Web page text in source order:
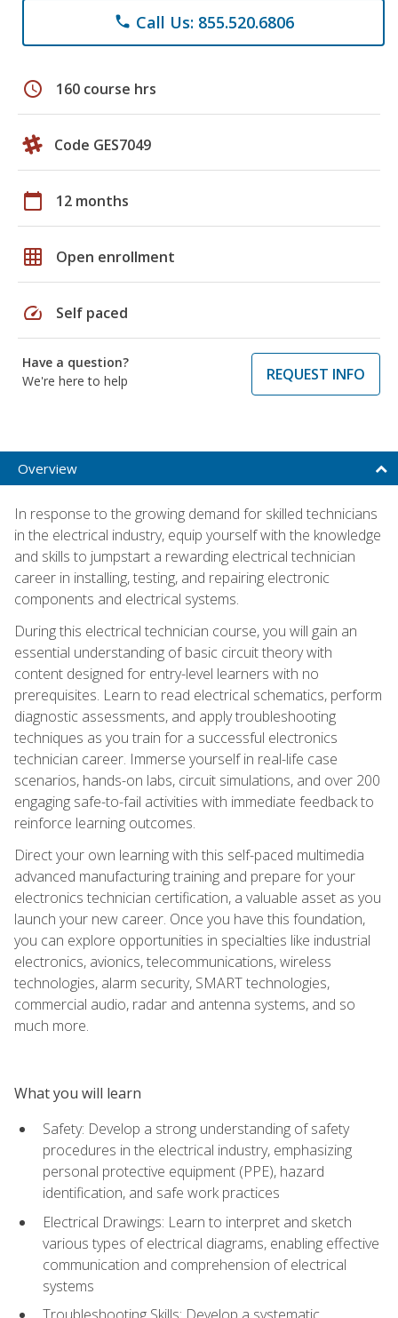
phone Call Us: 855.520.6806
schedule 160 course hrs
Code GES7049
calendar_today 12 months
grid_on Open enrollment
speed Self paced
Have a question?
We're here to help
REQUEST INFO
Overview
In response to the growing demand for skilled technicians
in the electrical industry, equip yourself with the knowledge
and skills to jumpstart a rewarding electrical technician
career in installing, testing, and repairing electronic
components and electrical systems.
During this electrical technician course, you will gain an
essential understanding of basic circuit theory with
content designed for entry-level learners with no
prerequisites. Learn to read electrical schematics, perform
diagnostic assessments, and apply troubleshooting
techniques as you train for a successful electronics
technician career. Immerse yourself in real-life case
scenarios, hands-on labs, circuit simulations, and over 200
engaging safe-to-fail activities with immediate feedback to
reinforce learning outcomes.
Direct your own learning with this self-paced multimedia
advanced manufacturing training and prepare for your
electronics technician certification, a valuable asset as you
launch your new career. Once you have this foundation,
you can explore opportunities in specialties like industrial
electronics, avionics, telecommunications, wireless
technologies, alarm security, SMART technologies,
commercial audio, radar and antenna systems, and so
much more.
What you will learn
Safety: Develop a strong understanding of safety
procedures in the electrical industry, emphasizing
personal protective equipment (PPE), hazard
identification, and safe work practices
Electrical Drawings: Learn to interpret and sketch
various types of electrical diagrams, enabling effective
communication and comprehension of electrical
systems